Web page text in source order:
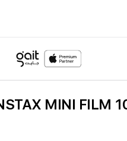
MINI FILM